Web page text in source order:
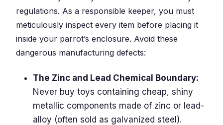
regulations. As a responsible keeper, you must
meticulously inspect every item before placing it
inside your parrot’s enclosure. Avoid these
dangerous manufacturing defects:
The Zinc and Lead Chemical Boundary:
Never buy toys containing cheap, shiny
metallic components made of zinc or lead-
alloy (often sold as galvanized steel).